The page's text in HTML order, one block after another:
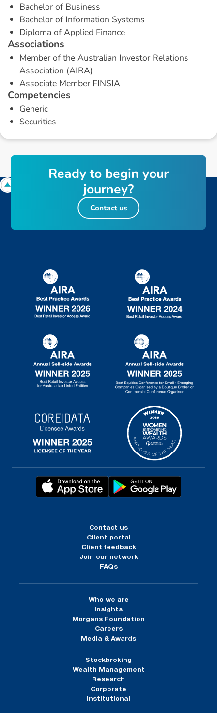
Bachelor of Business
Bachelor of Information Systems
Diploma of Applied Finance
Associations
Member of the Australian Investor Relations
Association (AIRA)
Associate Member FINSIA
Competencies
Generic
Securities
Contact us
Client portal
Client feedback
Join our network
FAQs
Who we are
Insights
Morgans Foundation
Careers
Media & Awards
Stockbroking
Wealth Management
Research
Corporate
Institutional
Readyto begin your
journey?
Contact us